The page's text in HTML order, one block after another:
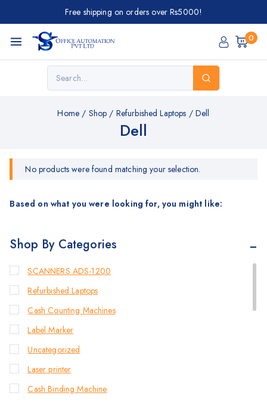
Free shipping on orders over Rs5000!
0
Home / Shop / Refurbished Laptops / Dell
Dell
No products were found matching your selection.
Based on what you were looking for, you might like:
Shop By Categories
SCANNERS ADS-1200
Refurbished Laptops
Cash Counting Machines
Label Marker
Uncategorized
Laser printer
Cash Binding Machine